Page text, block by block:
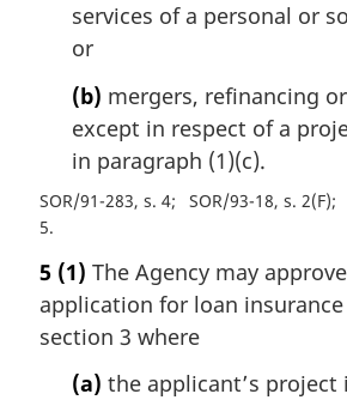
services of a personal or
or
(b) mergers, refinancing
except in respect of a
in paragraph (1)(c).
SOR/91-283, s. 4 SOR/93-18, s. 2(F)
5
5 (1) The Agency may
application for loan
section 3 where
(a) the applicant’s project